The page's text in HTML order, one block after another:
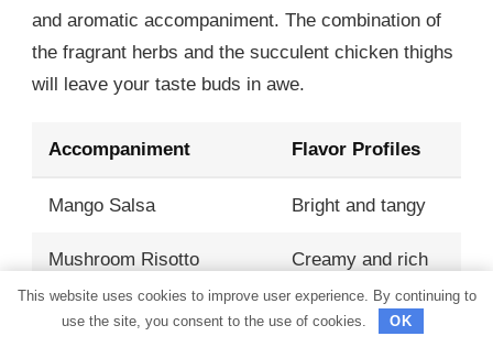
and aromatic accompaniment. The combination of
the fragrant herbs and the succulent chicken thighs
will leave your taste buds in awe.
Accompaniment Flavor Profiles
Mango Salsa Bright and tangy
Mushroom Risotto Creamy and rich
Garlic Butter Green
Garlicky and crisp
This website uses cookies to improve user experience. By continuing to
use the site, you consent to the use of cookies.
OK